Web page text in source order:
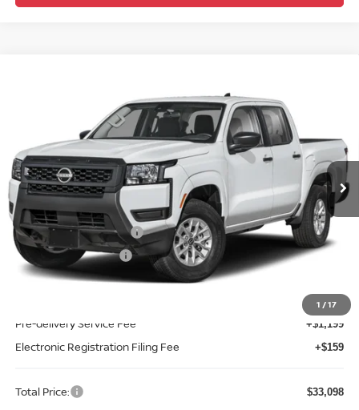
1 /17
Reed Nissan Clermont
VIN:1N6ED1EJ8TN624716Stock:T24716Model:32116
In-stock Ext. Int.
TOTAL PRICE
Less
MSRP: $35,740
Nissan Customer Cash -$3,500
REED Bonus Savings
Sale Price
Pre-delivery Service Fee +$1,199
Electronic Registration Filing Fee +$159
Total Price: $33,098